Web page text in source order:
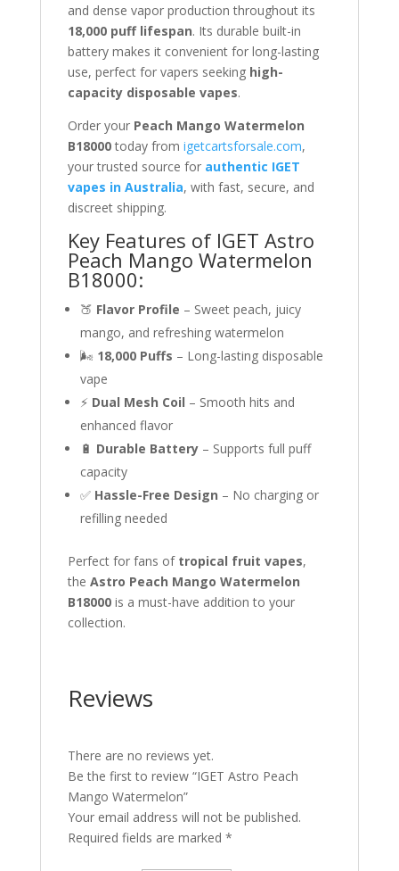
and dense vapor production throughout its
18,000 puff lifespan. Its durable built-in
battery makes it convenient for long-lasting
use, perfect for vapers seeking high-
capacity disposable vapes.
Order yourPeach Mango Watermelon
B18000today from igetcartsforsale.com,
your trusted source for authentic IGET
vapes in Australia, with fast, secure, and
discreet shipping.
Key Features of IGET Astro
Peach Mango Watermelon
B18000:
🍑 Flavor Profile – Sweet peach, juicy
mango, and refreshing watermelon
🌬 18,000 Puffs – Long-lasting disposable
vape
⚡ Dual Mesh Coil – Smooth hits and
enhanced flavor
🔋 Durable Battery– Supports full puff
capacity
✅ Hassle-Free Design – No charging or
refilling needed
Perfect for fans of tropical fruit vapes,
the Astro Peach Mango Watermelon
B18000is a must-have addition to your
collection.
Reviews
There are no reviews yet.
Be the first to review “IGET Astro Peach
Mango Watermelon”
Your email address will not be published.
Required fields are marked *